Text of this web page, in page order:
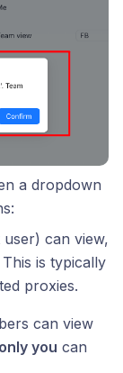
a dropdown
can view,
is typically
proxies.
can view
only you can